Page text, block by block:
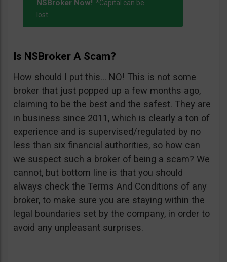
NSBroker Now!. *Capital can be
lost
Is NSBroker A Scam?
How should I put this… NO! This is not some
broker that just popped up a few months ago,
claiming to be the best and the safest. They are
in business since 2011, which is clearly a ton of
experience and is supervised/regulated by no
less than six financial authorities, so how can
we suspect such a broker of being a scam? We
cannot, but bottom line is that you should
always check the Terms And Conditions of any
broker, to make sure you are staying within the
legal boundaries set by the company, in order to
avoid any unpleasant surprises.